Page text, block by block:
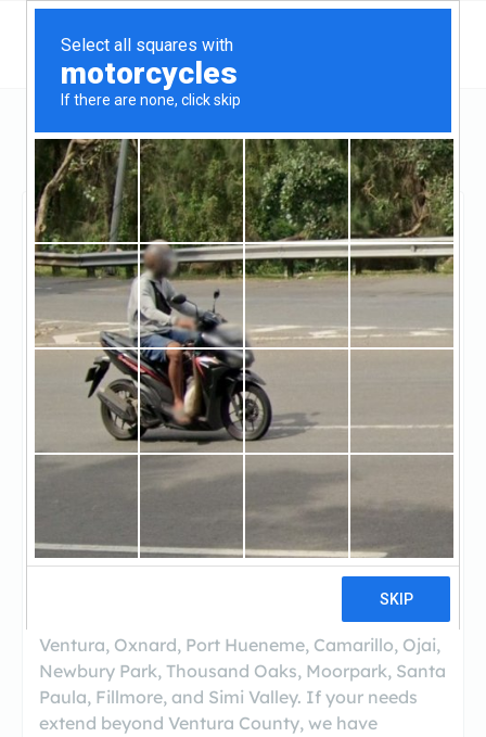
California Oxnard Seaside Realty
Unclaimed
10reviews
Seaside Realty
http://www.seasiderealtyvc.com/
((805) 258-2870)
Seaside Realty has been representing buyers
and sellers throughout Ventura County. In an
era of bigger is better, Seaside Realty was
created to provide personal touch and service to
buyers and sellers. Our agents specialize in
residential real estate within the following cities:
Ventura, Oxnard, Port Hueneme, Camarillo, Ojai,
Newbury Park, Thousand Oaks, Moorpark, Santa
Paula, Fillmore, and Simi Valley. If your needs
extend beyond Ventura County, we have